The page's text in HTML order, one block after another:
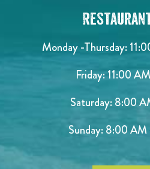
Monday -Thursday:
Friday: 11:00
Saturday: 8:00
Sunday: 8:00